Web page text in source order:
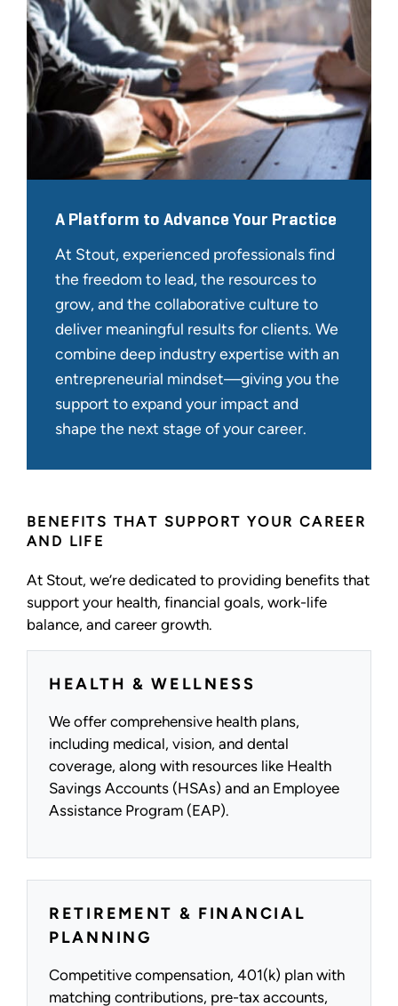
A Platform to Advance Your Practice
At Stout, experienced professionals find
the freedom to lead, the resources to
grow, and the collaborative culture to
deliver meaningful results for clients. We
combine deep industry expertise with an
entrepreneurial mindset—giving you the
support to expand your impact and
shape the next stage of your career.
BENEFITS THAT SUPPORT YOUR CAREER
AND LIFE
At Stout, we’re dedicated to providing benefits that
support your health, financial goals, work-life
balance, and career growth.
HEALTH & WELLNESS
We offer comprehensive health plans,
including medical, vision, and dental
coverage, along with resources like Health
Savings Accounts (HSAs) and an Employee
Assistance Program (EAP).
RETIREMENT & FINANCIAL
PLANNING
Competitive compensation, 401(k) plan with
matching contributions, pre-tax accounts,